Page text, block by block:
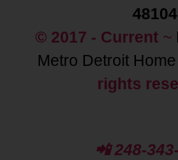
48104
© 2017 - Current ~
Metro Detroit
rights
📲 248-